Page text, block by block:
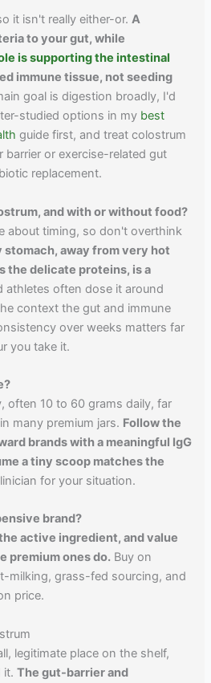
it isn't really either-or.A
to your gut, while
is supporting the intestinal
immune tissue, not seeding
goal is digestion broadly, I'd
studied options in my best
guide first, and treat colostrum
or exercise-related gut
replacement.
and with or without food?
about timing, so don't overthink
stomach, away from very hot
the delicate proteins, is a
athletes often dose it around
context the gut and immune
over weeks matters far
you take it.
often 10 to 60 grams daily, far
many premium jars. Follow the
brands with a meaningful IgG
a tiny scoop matches the
for your situation.
brand?
active ingredient, and value
premium ones do. Buy on
milking, grass-fed sourcing, and
price.
legitimate place on the shelf,
it.The gut-barrier and